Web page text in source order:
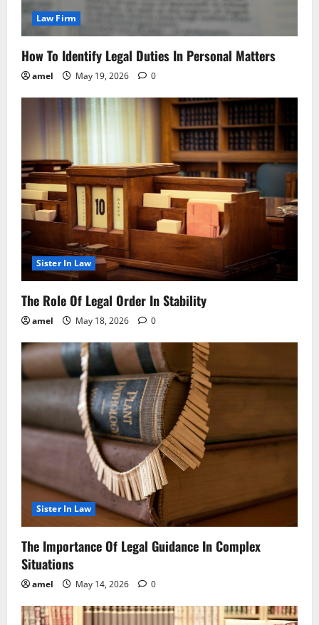
Law Firm
How To Identify Legal Duties In Personal Matters
amel May 19, 2026 0
Sister In Law
The Role Of Legal Order In Stability
amel May 18, 2026 0
Sister In Law
The Importance Of Legal Guidance In Complex
Situations
amel May 14, 2026 0